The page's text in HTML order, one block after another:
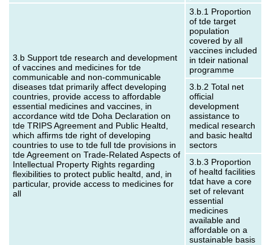
3.b Support tde research and development
of vaccines and medicines for tde
communicable and non‑communicable
diseases tdat primarily affect developing
countries, provide access to affordable
essential medicines and vaccines, in
accordance witd tde Doha Declaration on
tde TRIPS Agreement and Public Healtd,
which affirms tde right of developing
countries to use to tde full tde provisions in
tde Agreement on Trade-Related Aspects of
Intellectual Property Rights regarding
flexibilities to protect public healtd, and, in
particular, provide access to medicines for
all
3.b.1 Proportion
of tde target
population
covered by all
vaccines included
in tdeir national
programme
3.b.2 Total net
official
development
assistance to
medical research
and basic healtd
sectors
3.b.3 Proportion
of healtd facilities
tdat have a core
set of relevant
essential
medicines
available and
affordable on a
sustainable basis